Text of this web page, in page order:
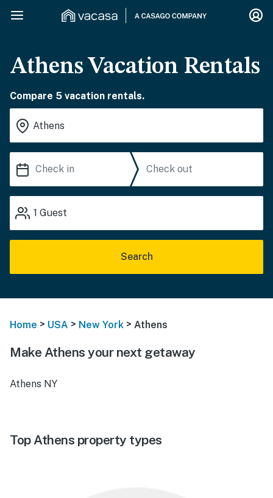
Athens Vacation Rentals
Compare 5 vacation rentals.
1 Guest
Search
Home > USA > New York > Athens
Make Athens your next getaway
Athens NY
Top Athens property types